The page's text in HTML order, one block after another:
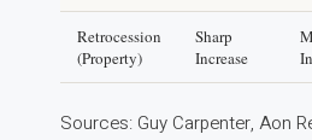
Retrocession
(Property)
Sharp
Increase
Sources: Guy Carpenter, Aon